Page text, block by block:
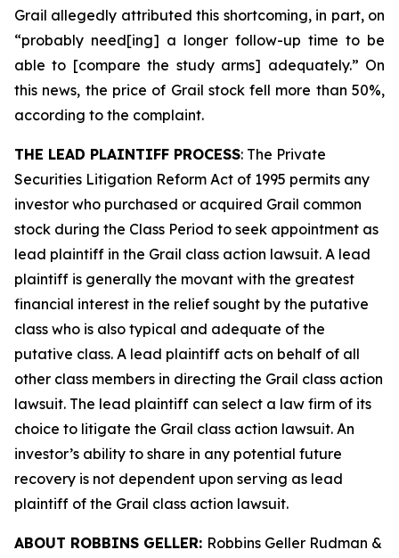
Grail allegedly attributed this shortcoming, in part, on
“probably need[ing] a longer follow-up time to be
able to [compare the study arms] adequately.” On
this news, the price of Grail stock fell more than 50%,
according to the complaint.
THE LEAD PLAINTIFF PROCESS: The Private
Securities Litigation Reform Act of 1995 permits any
investor who purchased or acquired Grail common
stock during the Class Period to seek appointment as
lead plaintiff in the Grail class action lawsuit. A lead
plaintiff is generally the movant with the greatest
financial interest in the relief sought by the putative
class who is also typical and adequate of the
putative class. A lead plaintiff acts on behalf of all
other class members in directing the Grail class action
lawsuit. The lead plaintiff can select a law firm of its
choice to litigate the Grail class action lawsuit. An
investor’s ability to share in any potential future
recovery is not dependent upon serving as lead
plaintiff of the Grail class action lawsuit.
ABOUT ROBBINS GELLER: Robbins Geller Rudman &